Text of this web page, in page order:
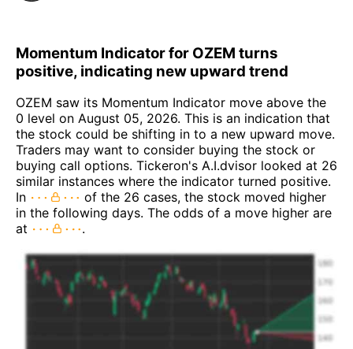
Momentum Indicator for OZEM turns
positive, indicating new upward trend
OZEM saw its Momentum Indicator move above the
0 level on August 05, 2026. This is an indication that
the stock could be shifting in to a new upward move.
Traders may want to consider buying the stock or
buying call options. Tickeron's A.I.dvisor looked at 26
similar instances where the indicator turned positive.
In
of the 26 cases, the stock moved higher
in the following days. The odds of a move higher are
at
.